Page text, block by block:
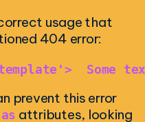
usage that
404 error:
Some
prevent this error
as attributes, looking